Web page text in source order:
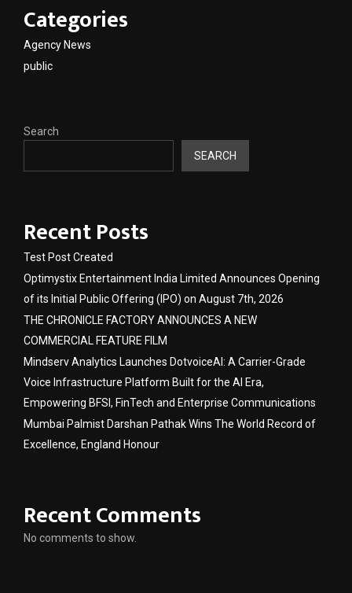
Categories
Agency News
public
Search
SEARCH
Recent Posts
Test Post Created
Optimystix Entertainment India Limited Announces Opening
of its Initial Public Offering (IPO) on August 7th, 2026
THE CHRONICLE FACTORY ANNOUNCES A NEW
COMMERCIAL FEATURE FILM
Mindserv Analytics Launches DotvoiceAI: A Carrier-Grade
Voice Infrastructure Platform Built for the AI Era,
Empowering BFSI, FinTech and Enterprise Communications
Mumbai Palmist Darshan Pathak Wins The World Record of
Excellence, England Honour
Recent Comments
No comments to show.